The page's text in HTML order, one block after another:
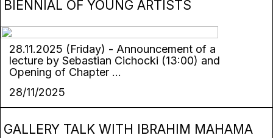
BIENNIAL OF YOUNG ARTISTS
28.11.2025 (Friday) - Announcement of a
lecture by Sebastian Cichocki (13:00) and
Opening of Chapter ...
28/11/2025
GALLERY TALK WITH IBRAHIM MAHAMA